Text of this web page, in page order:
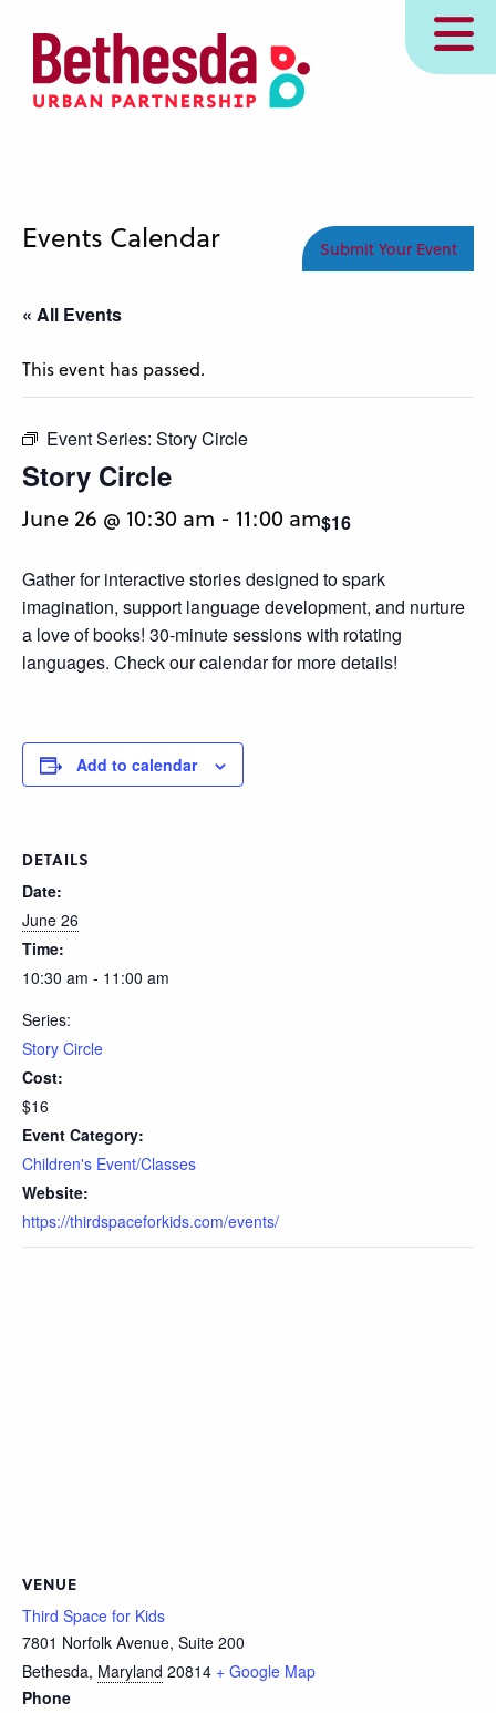
content
MENU
Events Calendar Submit Your Event
« All Events
This event has passed.
Event Series: Story Circle
Story Circle
June 26 @ 10:30 am - 11:00 am$16
Gather for interactive stories designed to spark
imagination, support language development, and nurture
a love of books! 30-minute sessions with rotating
languages. Check our calendar for more details!
Add to calendar
DETAILS
Date:
June 26
Time:
10:30 am - 11:00 am
Series:
Story Circle
Cost:
$16
Event Category:
Children's Event/Classes
Website:
https://thirdspaceforkids.com/events/
VENUE
Third Space for Kids
7801 Norfolk Avenue, Suite 200
Bethesda, Maryland 20814 + Google Map
Phone